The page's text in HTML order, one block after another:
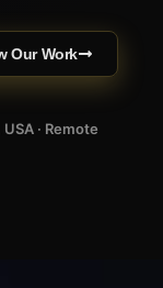
Our Work
· Remote